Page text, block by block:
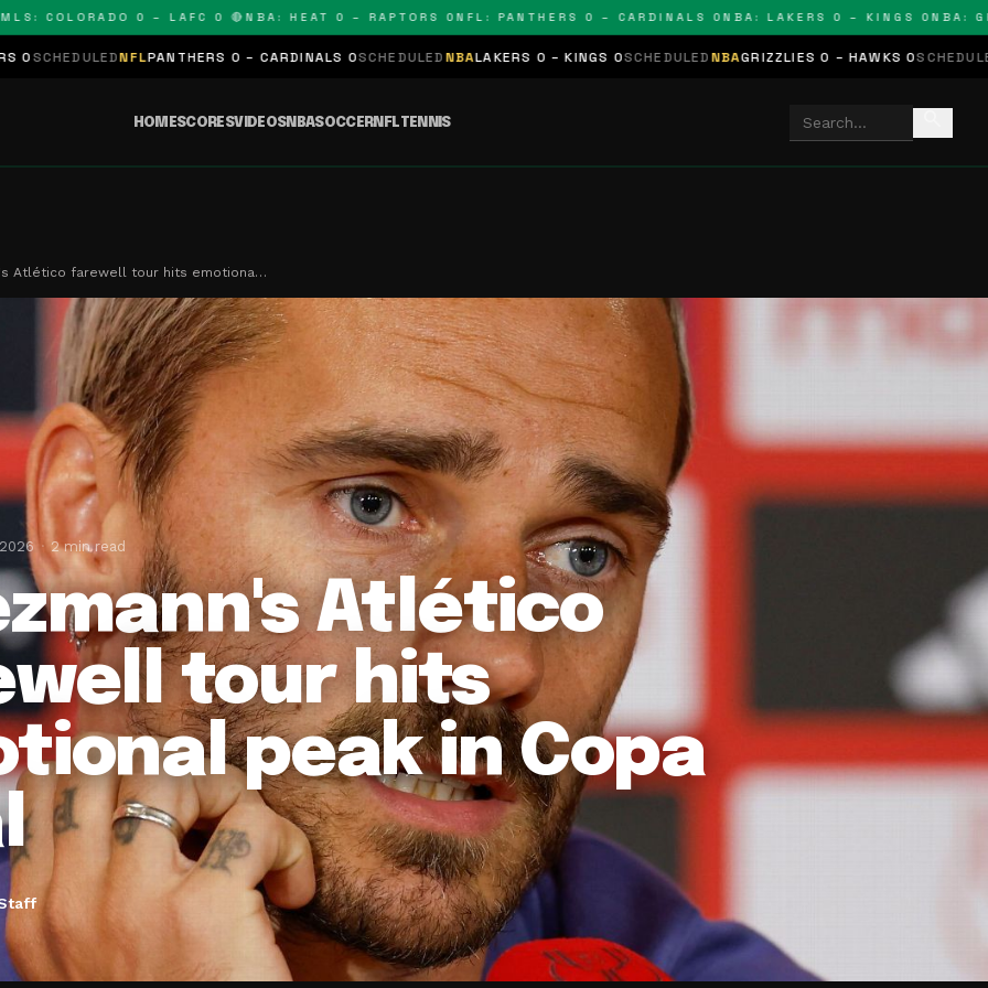
0 – LAFC 0 🔴NBA: HEAT 0 – RAPTORS 0NFL: PANTHERS 0 – CARDINALS 0NBA: LAKERS 0 – KINGS 0NBA:
NFLPANTHERS 0 – CARDINALS 0 SCHEDULEDNBALAKERS 0 – KINGS 0SCHEDULEDNBAGRIZZLIES 0 – HAWKS 0SCHEDULEDNHLSTARS 0
HOMESCORESVIDEOSNBASOCCERNFLTENNIS
Atlético farewell tour hits emotiona…
2 min read
Atlético
tour hits
peak in Copa